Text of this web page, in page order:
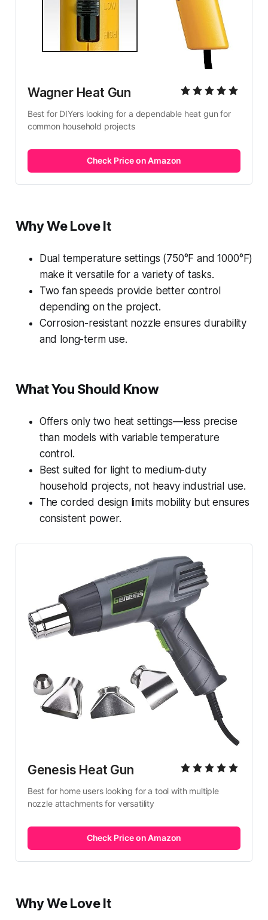
Wagner Heat Gun
Best for DIYers looking for a dependable heat gun for
common household projects
Check Price on Amazon
Why We Love It
Dual temperature settings (750°F and 1000°F)
make it versatile for a variety of tasks.
Two fan speeds provide better control
depending on the project.
Corrosion-resistant nozzle ensures durability
and long-term use.
What You Should Know
Offers only two heat settings—less precise
than models with variable temperature
control.
Best suited for light to medium-duty
household projects, not heavy industrial use.
The corded design limits mobility but ensures
consistent power.
Genesis Heat Gun
Best for home users looking for a tool with multiple
nozzle attachments for versatility
Check Price on Amazon
Why We Love It